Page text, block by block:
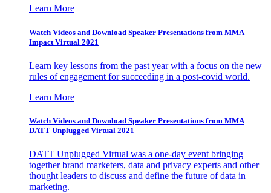
Learn More
Watch Videos and Download Speaker Presentations from MMA
Impact Virtual 2021
Learn key lessons from the past year with a focus on the new
rules of engagement for succeeding in a post-covid world.
Learn More
Watch Videos and Download Speaker Presentations from MMA
DATT Unplugged Virtual 2021
DATT Unplugged Virtual was a one-day event bringing
together brand marketers, data and privacy experts and other
thought leaders to discuss and define the future of data in
marketing.